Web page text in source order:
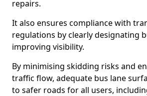
repairs.
It also ensures compliance with
regulations by clearly designating
improving visibility.
By minimising skidding risks and
traffic flow, adequate bus lane
to safer roads for all users,